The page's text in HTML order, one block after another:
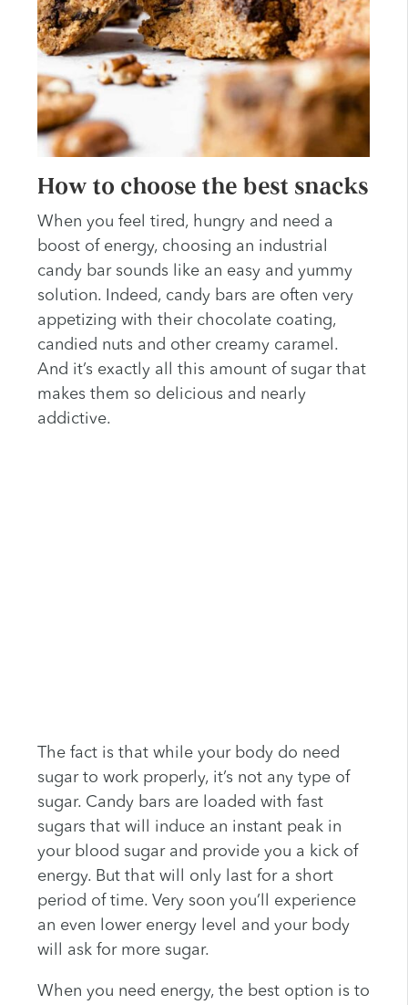
How to choose the best snacks
When you feel tired, hungry and need a
boost of energy, choosing an industrial
candy bar sounds like an easy and yummy
solution. Indeed, candy bars are often very
appetizing with their chocolate coating,
candied nuts and other creamy caramel.
And it’s exactly all this amount of sugar that
makes them so delicious and nearly
addictive.
The fact is that while your body do need
sugar to work properly, it’s not any type of
sugar. Candy bars are loaded with fast
sugars that will induce an instant peak in
your blood sugar and provide you a kick of
energy. But that will only last for a short
period of time. Very soon you’ll experience
an even lower energy level and your body
will ask for more sugar.
When you need energy, the best option is to